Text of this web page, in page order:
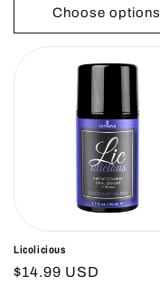
Choose options
Licolicious
Regular
$14.99 USD